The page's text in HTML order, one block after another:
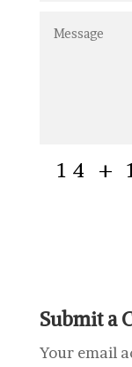
14 +
Submit a
Your email